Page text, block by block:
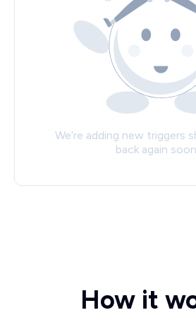
We’re adding new triggers
back again
How it